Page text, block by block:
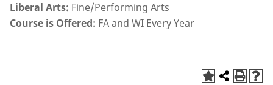
Liberal Arts: Fine/Performing Arts
Course is Offered: FA and WI Every Year